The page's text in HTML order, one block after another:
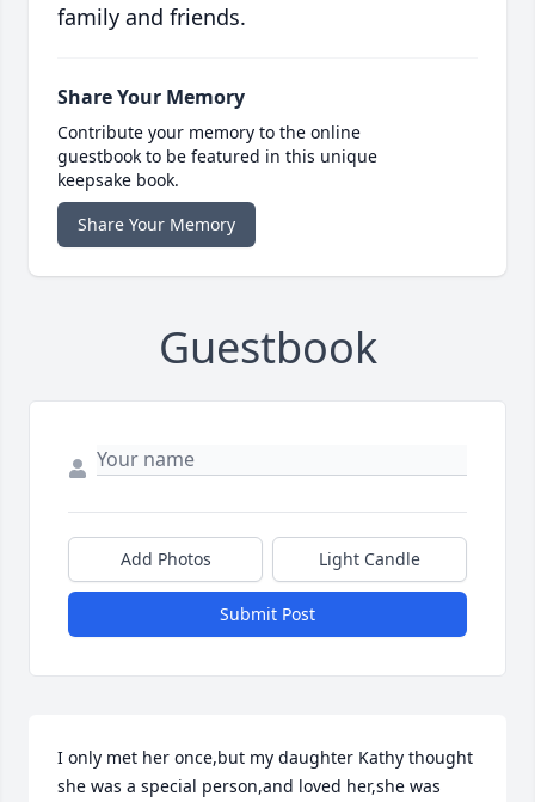
family and friends.
Share Your Memory
Contribute your memory to the online
guestbook to be featured in this unique
keepsake book.
Share Your Memory
Guestbook
Add Photos Light Candle
Submit Post
I only met her once,but my daughter Kathy thought
she was a special person,and loved her,she was